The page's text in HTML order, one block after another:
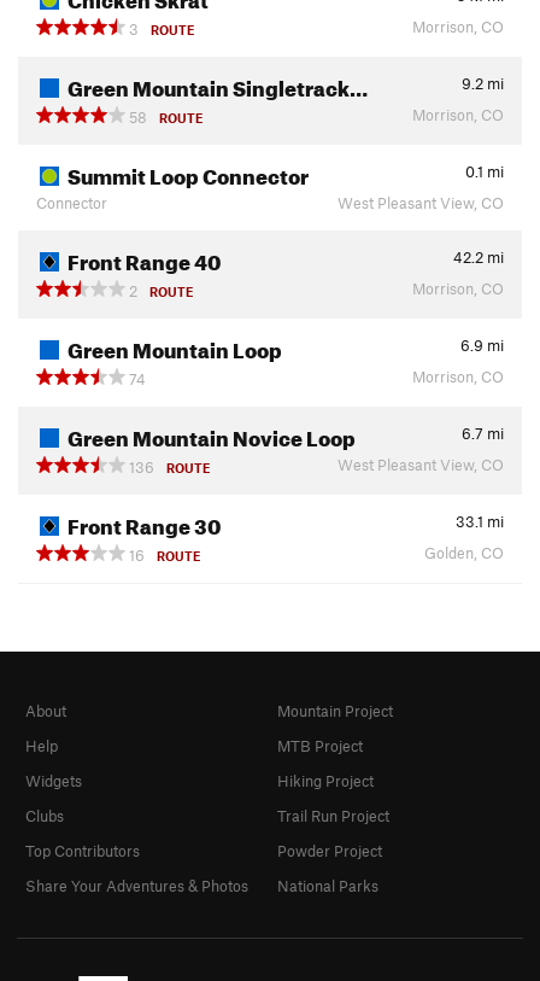
3
ROUTE Morrison, CO
Green Mountain Singletrack… 9.2 mi
58
ROUTE Morrison, CO
Summit Loop Connector 0.1 mi
Connector
West Pleasant View, CO
Front Range 40 42.2 mi
2
ROUTE Morrison, CO
Green Mountain Loop 6.9 mi
74
Morrison, CO
Green Mountain Novice Loop 6.7 mi
136
ROUTE West Pleasant View, CO
Front Range 30 33.1 mi
16
ROUTE Golden, CO
About
Help
Widgets
Clubs
Top Contributors
Share Your Adventures & Photos
Mountain Project
MTB Project
Hiking Project
Trail Run Project
Powder Project
National Parks